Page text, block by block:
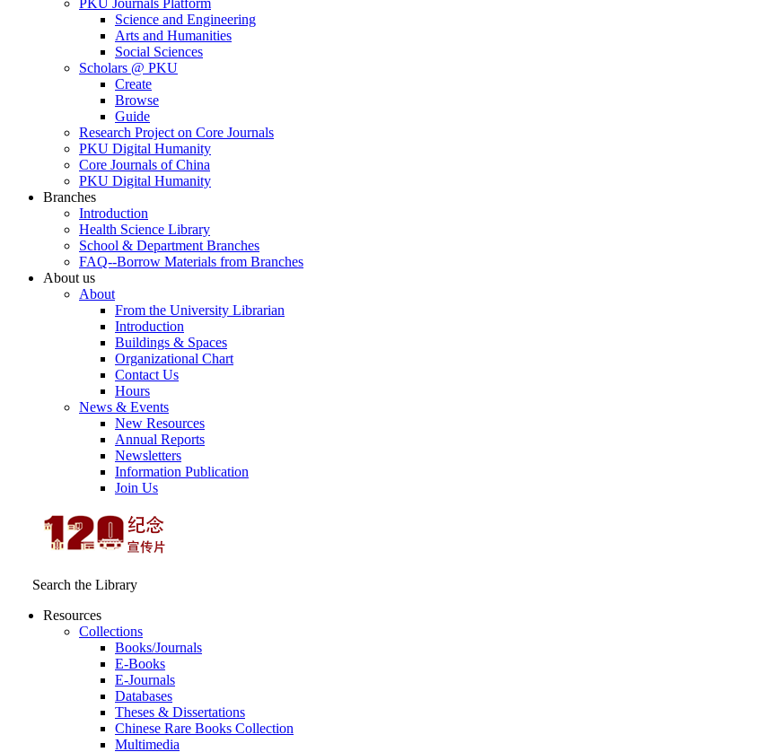
PKU Journals Platform
Science and Engineering
Arts and Humanities
Social Sciences
Scholars @ PKU
Create
Browse
Guide
Research Project on Core Journals
PKU Digital Humanity
Core Journals of China
PKU Digital Humanity
Branches
Introduction
Health Science Library
School & Department Branches
FAQ--Borrow Materials from Branches
About us
About
From the University Librarian
Introduction
Buildings & Spaces
Organizational Chart
Contact Us
Hours
News & Events
New Resources
Annual Reports
Newsletters
Information Publication
Join Us
Search the Library
Resources
Collections
Books/Journals
E-Books
E‑Journals
Databases
Theses & Dissertations
Chinese Rare Books Collection
Multimedia